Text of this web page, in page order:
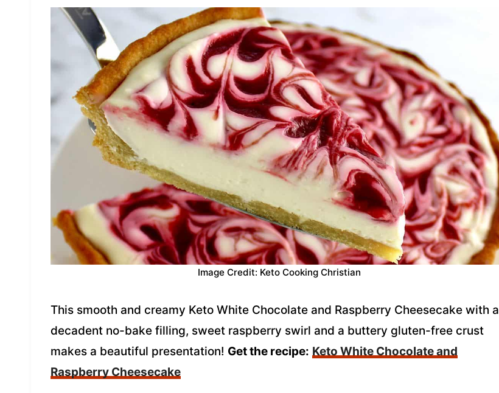
Image Credit: Keto Cooking Christian
This smooth and creamy Keto White Chocolate and Raspberry Cheesecake with a
decadent no-bake filling, sweet raspberry swirl and a buttery gluten-free crust
makes a beautiful presentation! Get the recipe: Keto White Chocolate and
Raspberry Cheesecake